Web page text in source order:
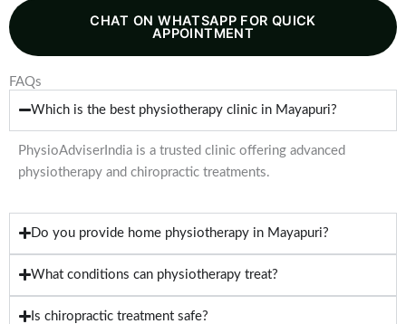
CHAT ON WHATSAPP FOR QUICK
APPOINTMENT
FAQs
Which is the best physiotherapy clinic in Mayapuri?
PhysioAdviserIndia is a trusted clinic offering advanced
physiotherapy and chiropractic treatments.
Do you provide home physiotherapy in Mayapuri?
What conditions can physiotherapy treat?
Is chiropractic treatment safe?